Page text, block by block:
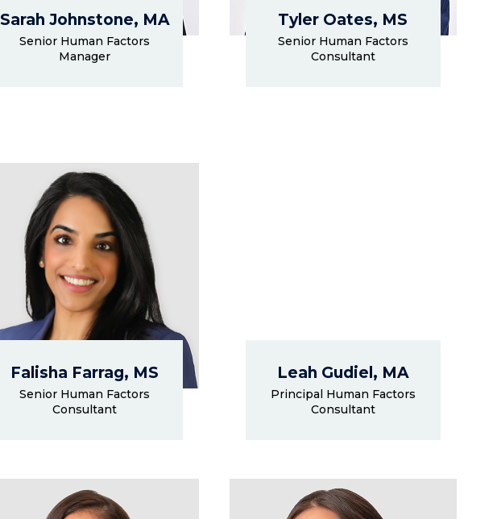
Sarah Johnstone, MA
Senior Human Factors
Manager
Tyler Oates, MS
Senior Human Factors
Consultant
Falisha Farrag, MS
Senior Human Factors
Consultant
Leah Gudiel, MA
Principal Human Factors
Consultant